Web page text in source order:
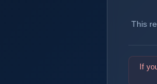
This
If